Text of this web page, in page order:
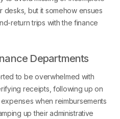
desks, but it somehow ensues
return trips with the finance
Departments
receipts, following up on
when reimbursements
up their administrative